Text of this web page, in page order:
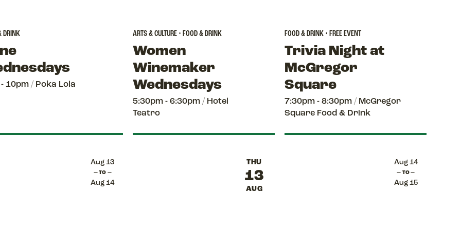
DRINK
10pm/Poka Lola
ARTS & CULTURE • FOOD & DRINK
Women
Winemaker
Wednesdays
5:30pm - 6:30pm/Hotel
Teatro
FOOD & DRINK • FREE EVENT
Trivia Night at
McGregor
Square
7:30pm - 8:30pm/McGregor
Square Food & Drink
Aug 13
— TO —
Aug 14
THU
13
AUG
Aug 14
— TO —
Aug 15